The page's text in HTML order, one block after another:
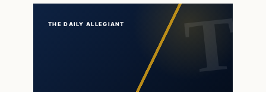
THE DAILY ALLEGIANT